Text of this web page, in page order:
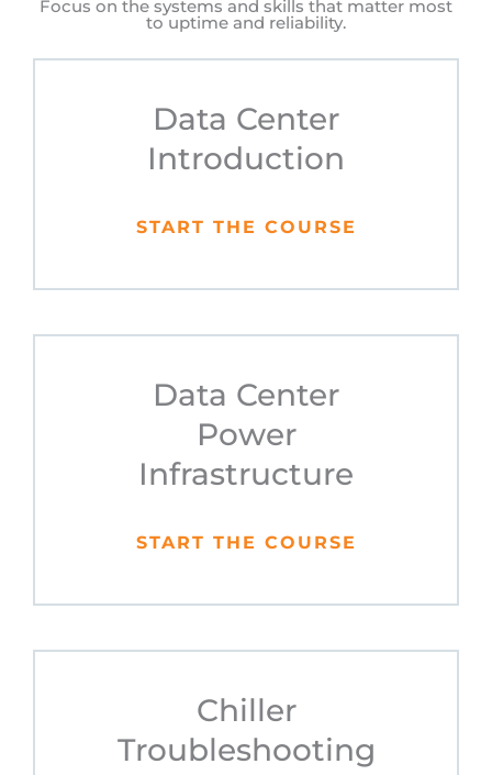
Focus on the systems and skills that matter most
to uptime and reliability.
Data Center
Introduction
START THE COURSE
Data Center
Power
Infrastructure
START THE COURSE
Chiller
Troubleshooting